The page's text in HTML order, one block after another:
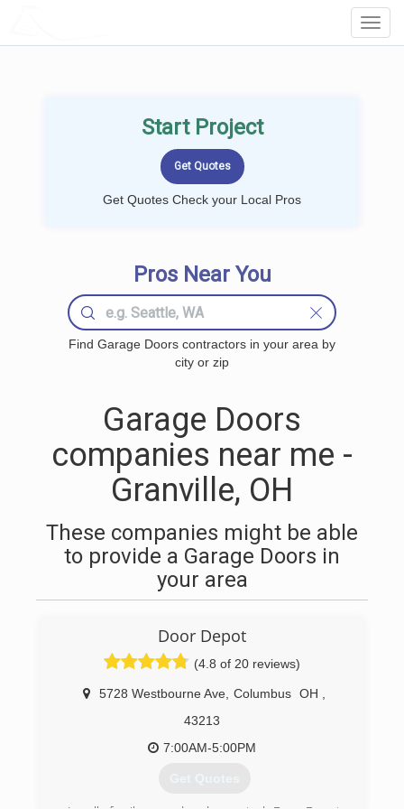
Start Project
Get Quotes Check your Local Pros
Pros Near You
Find Garage Doors contractors in your area by
city or zip
Garage Doors
companies near me -
Granville, OH
These companies might be able
to provide a Garage Doors in
your area
Door Depot
(4.8 of 20 reviews)
5728 Westbourne Ave Columbus OH
43213
7:00AM-5:00PM
Get Quotes